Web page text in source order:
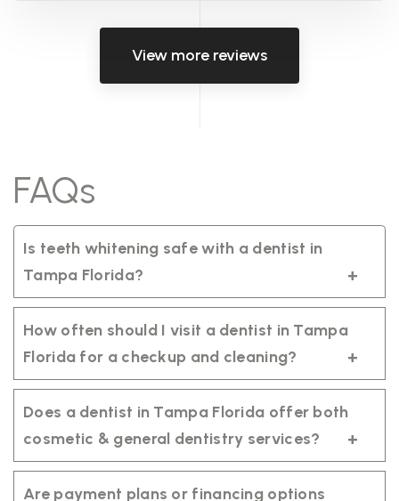
View more reviews
FAQs
Is teeth whitening safe with a dentist in
Tampa Florida?
Yes. Professional teeth whitening is safe
when performed by a qualified dentist in
Tampa Florida using regulated products
tailored to your smile.
How often should I visit a dentist in Tampa
Florida for a checkup and cleaning?
It’s recommended to visit your dentist in
Tampa Florida every six months for a
routine exam and professional cleaning to
maintain healthy teeth and gums.
Does a dentist in Tampa Florida offer both
cosmetic & general dentistry services?
Yes. A trusted dentist in Tampa Florida
provides comprehensive care, including
Are payment plans or financing options